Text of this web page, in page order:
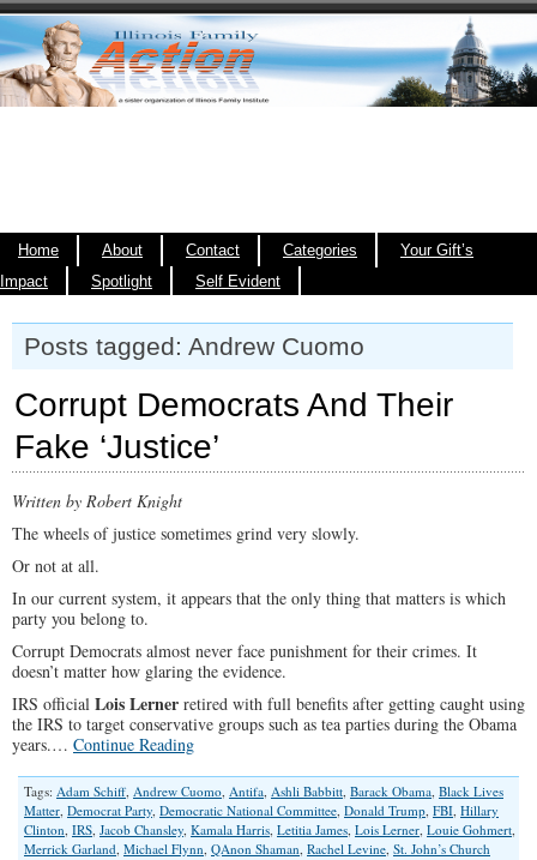
Home About Contact Categories
Your Gift’s
Impact
Spotlight Self Evident
Posts tagged: Andrew Cuomo
Corrupt Democrats And Their
Fake ‘Justice’
Written by Robert Knight
The wheels of justice sometimes grind very slowly.
Or not at all.
In our current system, it appears that the only thing that matters is which
party you belong to.
Corrupt Democrats almost never face punishment for their crimes. It
doesn’t matter how glaring the evidence.
IRS official Lois Lerner retired with full benefits after getting caught using
the IRS to target conservative groups such as tea parties during the Obama
years.… Continue Reading
Tags: Adam Schiff, Andrew Cuomo, Antifa, Ashli Babbitt, Barack Obama, Black Lives
Matter, Democrat Party, Democratic National Committee, Donald Trump, FBI, Hillary
Clinton, IRS, Jacob Chansley, Kamala Harris, Letitia James, Lois Lerner, Louie Gohmert,
Merrick Garland, Michael Flynn, QAnon Shaman, Rachel Levine, St. John’s Church